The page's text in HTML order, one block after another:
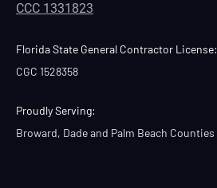
CCC 1331823
Florida State General Contractor License:
CGC 1528358
Proudly Serving:
Broward, Dade and Palm Beach Counties